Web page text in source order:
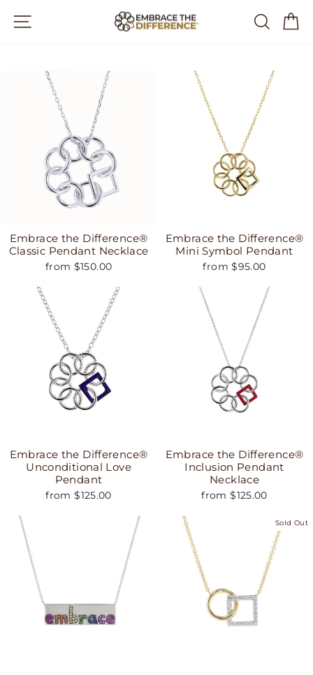
content
Site navigation Search
Embrace the Difference®
Classic Pendant Necklace
from $150.00
Embrace the Difference®
Mini Symbol Pendant
from $95.00
Embrace the Difference®
Unconditional Love
Pendant
from $125.00
Embrace the Difference®
Inclusion Pendant
Necklace
from $125.00
Sold Out